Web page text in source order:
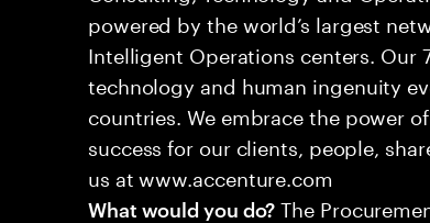
powered by the world’s largest
Intelligent Operations centers.
technology and human ingenuity
countries. We embrace the power
success for our clients, people,
us at www.accenture.com
What would you do? The